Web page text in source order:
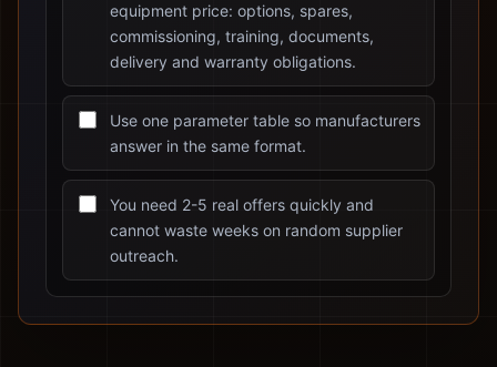
equipment price: options, spares,
commissioning, training, documents,
delivery and warranty obligations.
Use one parameter table so manufacturers
answer in the same format.
You need 2-5 real offers quickly and
cannot waste weeks on random supplier
outreach.